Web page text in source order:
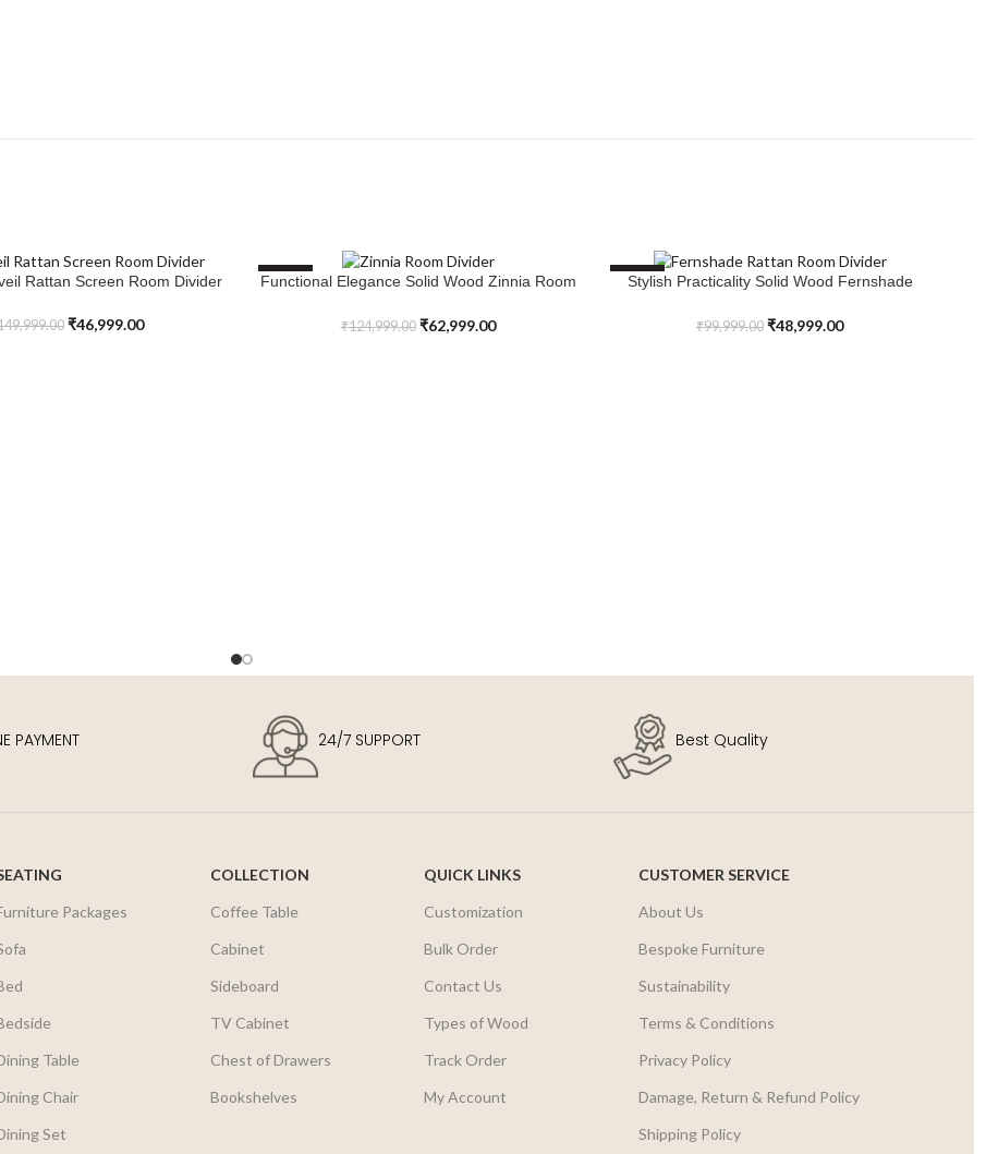
Rattan Screen Room Divider
₹46,999.00
SALE
ADD TO CART
Functional Elegance Solid Wood Zinnia Room
₹124,999.00 ₹62,999.00
SALE
SELECT OPTIONS
Stylish Practicality Solid Wood Fernshade
₹99,999.00 ₹48,999.00
PAYMENT 24/7 SUPPORT Best Quality
Packages
Table
Chair
Set
COLLECTION
Coffee Table
Cabinet
Sideboard
TV Cabinet
Chest of Drawers
Bookshelves
QUICK LINKS
Customization
Bulk Order
Contact Us
Types of Wood
Track Order
My Account
CUSTOMER SERVICE
About Us
Bespoke Furniture
Sustainability
Terms & Conditions
Privacy Policy
Damage, Return & Refund Policy
Shipping Policy